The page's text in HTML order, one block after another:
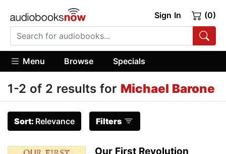
Sign In (0)
Menu Browse Specials
1-2 of 2 results for Michael Barone
Sort: Relevance Filters
Our First Revolution